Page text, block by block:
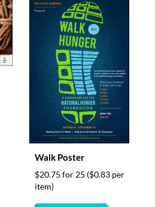
Walk Poster
$20.75 for 25 ($0.83 per
item)